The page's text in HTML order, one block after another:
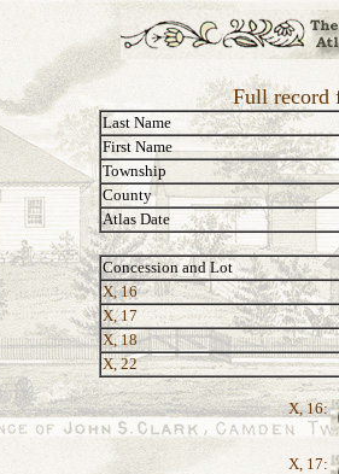
Full record
Last Name
First Name
Township
County
Atlas Date
Concession and Lot
X, 16
X, 17
X, 18
X, 22
X, 16:
X, 17: